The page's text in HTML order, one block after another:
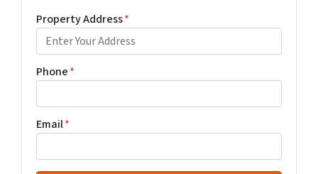
Property Address*
Phone*
Email*